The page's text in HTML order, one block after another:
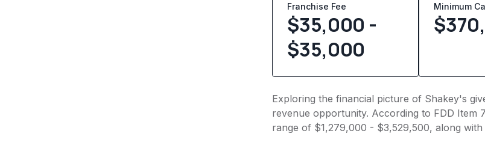
Franchise Fee
$35,000 -
$35,000
Minimum
$
Exploring the financial picture of Shakey's
revenue opportunity. According to FDD Item
range of $1,279,000 - $3,529,500, along